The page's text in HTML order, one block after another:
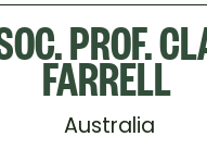
PROF.
FARRELL
Australia